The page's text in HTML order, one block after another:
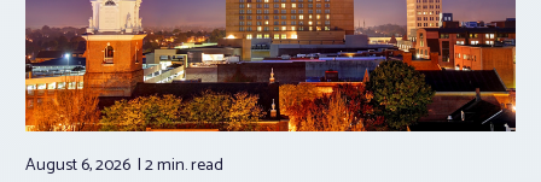
August 6, 2026 2 min.read